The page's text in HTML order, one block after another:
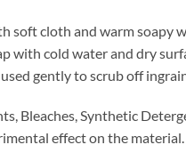
soft cloth and warm soapy
with cold water and dry
gently to scrub off
Bleaches, Synthetic
effect on the material.